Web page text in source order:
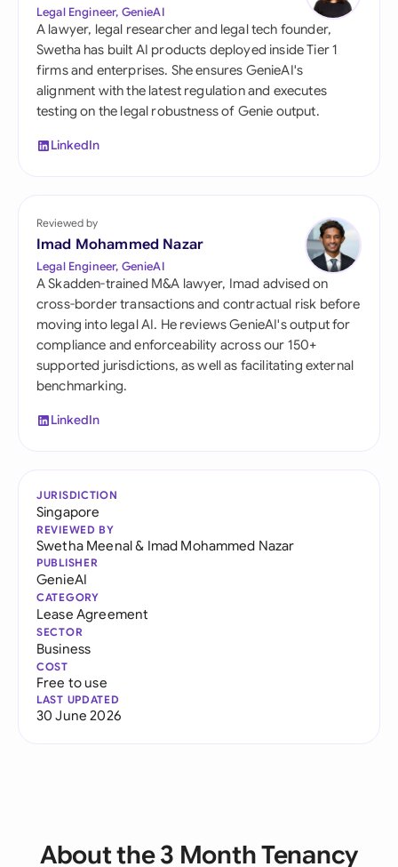
Legal Engineer, GenieAI
A lawyer, legal researcher and legal tech founder,
Swetha has built AI products deployed inside Tier 1
firms and enterprises. She ensures GenieAI's
alignment with the latest regulation and executes
testing on the legal robustness of Genie output.
LinkedIn
Reviewed by
Imad Mohammed Nazar
Legal Engineer, GenieAI
A Skadden-trained M&A lawyer, Imad advised on
cross-border transactions and contractual risk before
moving into legal AI. He reviews GenieAI's output for
compliance and enforceability across our 150+
supported jurisdictions, as well as facilitating external
benchmarking.
LinkedIn
JURISDICTION
Singapore
REVIEWED BY
Swetha Meenal& Imad Mohammed Nazar
PUBLISHER
GenieAI
CATEGORY
Lease Agreement
SECTOR
Business
COST
Free to use
LAST UPDATED
30 June 2026
About the 3 Month Tenancy